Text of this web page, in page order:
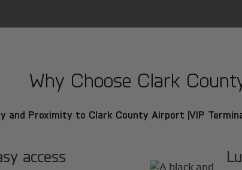
Why Choose Clark
and Proximity to Clark County Airport |VIP
access